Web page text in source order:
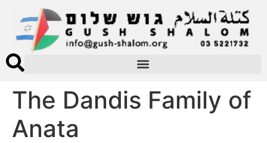
The Dandis Family of
Anata